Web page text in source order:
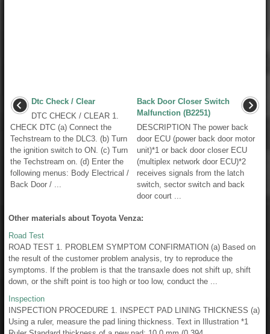
Dtc Check / Clear
DTC CHECK / CLEAR 1.
CHECK DTC (a) Connect the
Techstream to the DLC3. (b) Turn
the ignition switch to ON. (c) Turn
the Techstream on. (d) Enter the
following menus: Body Electrical /
Back Door / ...
Back Door Closer Switch
Malfunction (B2251)
DESCRIPTION The power back
door ECU (power back door motor
unit)*1 or back door closer ECU
(multiplex network door ECU)*2
receives signals from the latch
switch, sector switch and back
door court ...
Other materials about Toyota Venza:
Road Test
ROAD TEST 1. PROBLEM SYMPTOM CONFIRMATION (a) Based on
the result of the customer problem analysis, try to reproduce the
symptoms. If the problem is that the transaxle does not shift up, shift
down, or the shift point is too high or too low, conduct the ...
Inspection
INSPECTION PROCEDURE 1. INSPECT PAD LINING THICKNESS (a)
Using a ruler, measure the pad lining thickness. Text in Illustration *1